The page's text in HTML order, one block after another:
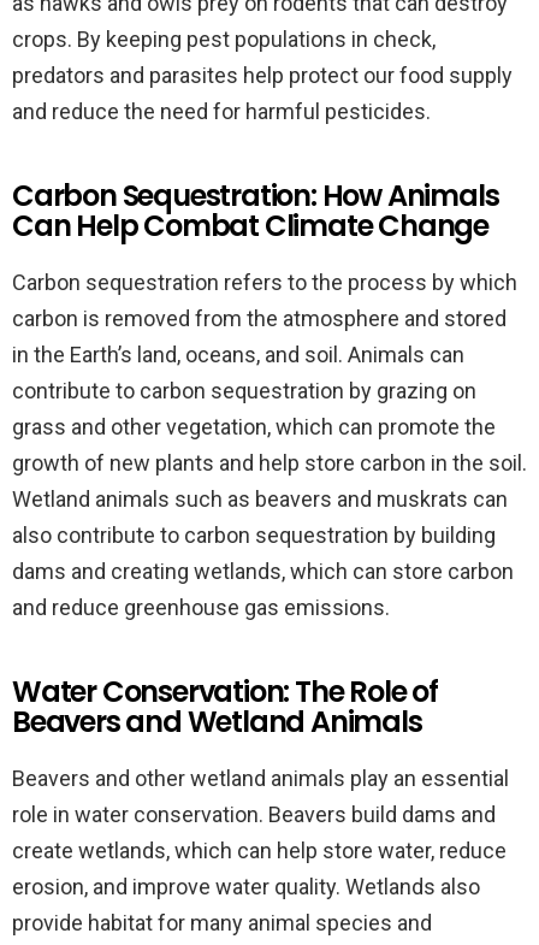
crops. By keeping pest populations in check,
predators and parasites help protect our food supply
and reduce the need for harmful pesticides.
Carbon Sequestration: How Animals
Can Help Combat Climate Change
Carbon sequestration refers to the process by which
carbon is removed from the atmosphere and stored
in the Earth’s land, oceans, and soil. Animals can
contribute to carbon sequestration by grazing on
grass and other vegetation, which can promote the
growth of new plants and help store carbon in the soil.
Wetland animals such as beavers and muskrats can
also contribute to carbon sequestration by building
dams and creating wetlands, which can store carbon
and reduce greenhouse gas emissions.
Water Conservation: The Role of
Beavers and Wetland Animals
Beavers and other wetland animals play an essential
role in water conservation. Beavers build dams and
create wetlands, which can help store water, reduce
erosion, and improve water quality. Wetlands also
provide habitat for many animal species and